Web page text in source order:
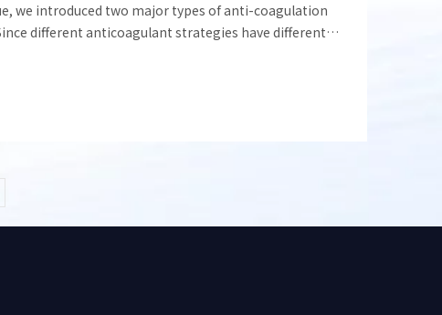
we introduced two major types of anti-coagulation
different anticoagulant strategies have different
different.